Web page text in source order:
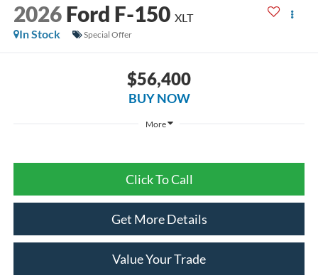
2026 Ford F-150 XLT
In Stock
Special Offer
$56,400
BUY NOW
More
Click To Call
Get More Details
Value Your Trade